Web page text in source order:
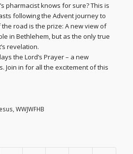
pharmacist knows for sure? This is
following the Advent journey to
road is the prize: A new view of
in Bethlehem, but as the only true
revelation.
the Lord’s Prayer – a new
Join in for all the excitement of this
WWJWFHB